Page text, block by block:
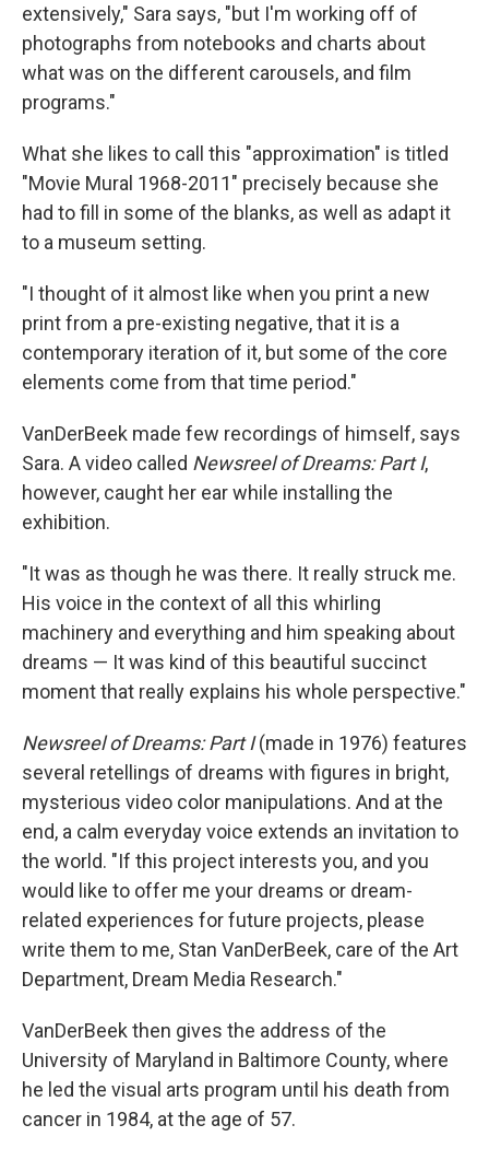
extensively," Sara says, "but I'm working off of
photographs from notebooks and charts about
what was on the different carousels, and film
programs."
What she likes to call this "approximation" is titled
"Movie Mural 1968-2011" precisely because she
had to fill in some of the blanks, as well as adapt it
to a museum setting.
"I thought of it almost like when you print a new
print from a pre-existing negative, that it is a
contemporary iteration of it, but some of the core
elements come from that time period."
VanDerBeek made few recordings of himself, says
Sara. A video called Newsreel of Dreams: Part I,
however, caught her ear while installing the
exhibition.
"It was as though he was there. It really struck me.
His voice in the context of all this whirling
machinery and everything and him speaking about
dreams — It was kind of this beautiful succinct
moment that really explains his whole perspective."
Newsreel of Dreams: Part I(made in 1976) features
several retellings of dreams with figures in bright,
mysterious video color manipulations. And at the
end, a calm everyday voice extends an invitation to
the world. "If this project interests you, and you
would like to offer me your dreams or dream-
related experiences for future projects, please
write them to me, Stan VanDerBeek, care of the Art
Department, Dream Media Research."
VanDerBeek then gives the address of the
University of Maryland in Baltimore County, where
he led the visual arts program until his death from
cancer in 1984, at the age of 57.